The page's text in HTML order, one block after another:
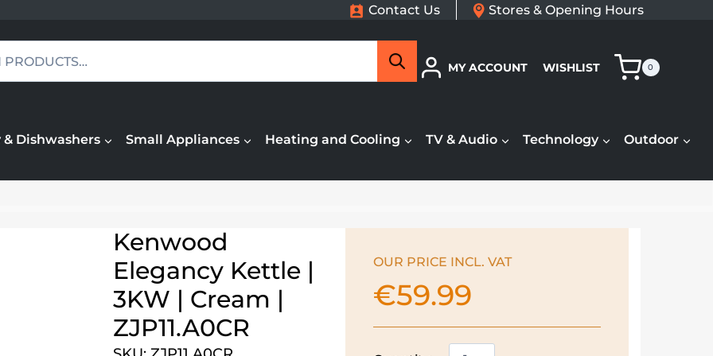
Contact Us Stores & Opening Hours
Search MY ACCOUNT WISHLIST 0
Dishwashers Small Appliances Heating and Cooling TV & Audio Technology Outdoor
Kenwood
Elegancy Kettle |
3KW | Cream |
ZJP11.A0CR
OUR PRICE INCL. VAT
€59.99
Kenwood